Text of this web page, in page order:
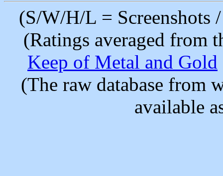
(S/W/H/L =
(Ratings averaged from
Keep of Metal and Gold
(The raw database from
available